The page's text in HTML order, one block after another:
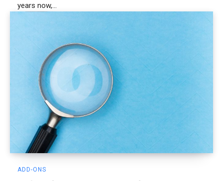
years now,...
ADD-ONS